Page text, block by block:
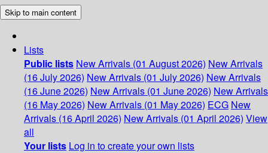
Skip to main content
Lists
Public lists New Arrivals (01 August 2026) New Arrivals
(16 July 2026) New Arrivals (01 July 2026) New Arrivals
(16 June 2026) New Arrivals (01 June 2026) New Arrivals
(16 May 2026) New Arrivals (01 May 2026) ECG New
Arrivals (16 April 2026) New Arrivals (01 April 2026) View
all
Your lists Log in to create your own lists